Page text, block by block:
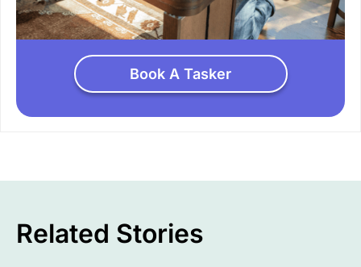
Book A Tasker
Related Stories